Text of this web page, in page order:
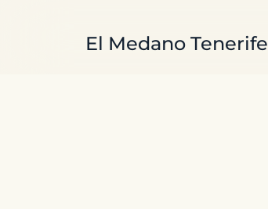
Skip to main content
El Medano Tenerife